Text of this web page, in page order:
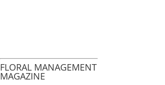
FLORAL MANAGEMENT
MAGAZINE